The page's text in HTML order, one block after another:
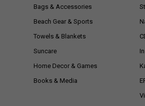
Bags & Accessories
Beach Gear & Sports
Towels & Blankets
Suncare
Home Decor & Games
Books & Media